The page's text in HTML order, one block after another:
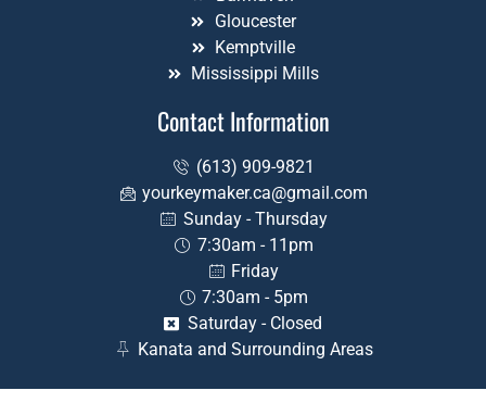
Gloucester
Kemptville
Mississippi Mills
Contact Information
(613) 909-9821
yourkeymaker.ca@gmail.com
Sunday - Thursday
7:30am - 11pm
Friday
7:30am - 5pm
Saturday - Closed
Kanata and Surrounding Areas